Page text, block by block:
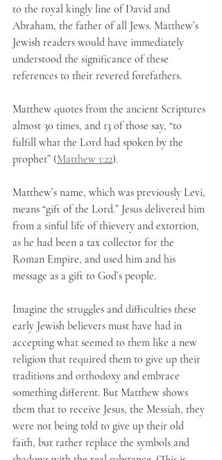
to the royal kingly line of David and
Abraham, the father of all Jews. Matthew’s
Jewish readers would have immediately
understood the significance of these
references to their revered forefathers.
Matthew quotes from the ancient Scriptures
almost 30 times, and 13 of those say, “to
fulfill what the Lord had spoken by the
prophet” (Matthew 1:22).
Matthew’s name, which was previously Levi,
means “gift of the Lord.” Jesus delivered him
from a sinful life of thievery and extortion,
as he had been a tax collector for the
Roman Empire, and used him and his
message as a gift to God’s people.
Imagine the struggles and difficulties these
early Jewish believers must have had in
accepting what seemed to them like a new
religion that required them to give up their
traditions and orthodoxy and embrace
something different. But Matthew shows
them that to receive Jesus, the Messiah, they
were not being told to give up their old
faith, but rather replace the symbols and